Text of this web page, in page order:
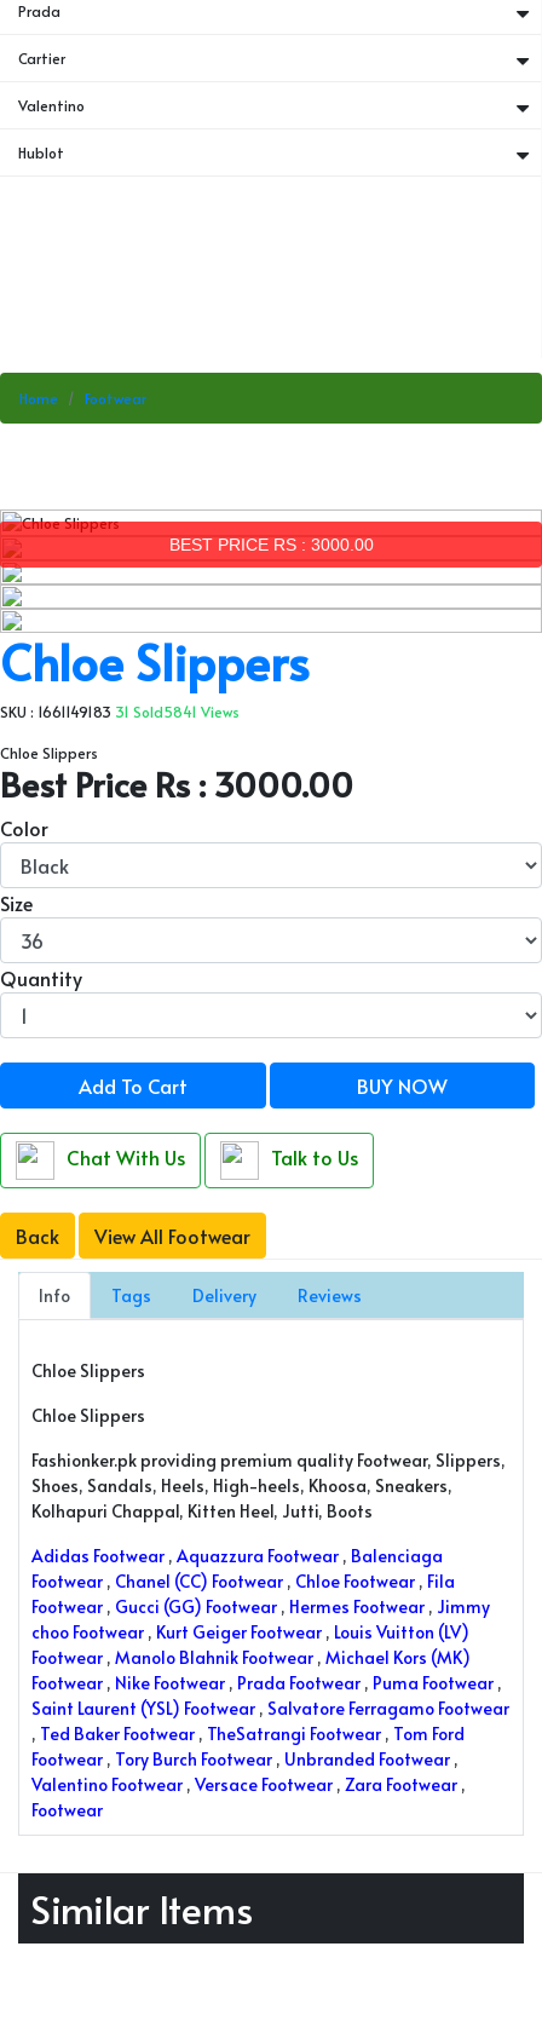
Prada
Cartier
Valentino
Hublot
Home Footwear
BEST PRICE RS : 3000.00
Chloe Slippers
SKU : 1661149183 31 Sold5841 Views
Chloe Slippers
Best Price Rs : 3000.00
Color
Size
Quantity
Add To Cart BUY NOW
Chat With Us Talk to Us
Back View All Footwear
Info Tags Delivery Reviews
Chloe Slippers
Chloe Slippers
Fashionker.pk providing premium quality Footwear, Slippers,
Shoes, Sandals, Heels, High-heels, Khoosa, Sneakers,
Kolhapuri Chappal, Kitten Heel, Jutti, Boots
Adidas Footwear , Aquazzura Footwear , Balenciaga
Footwear , Chanel (CC) Footwear , Chloe Footwear , Fila
Footwear , Gucci (GG) Footwear , Hermes Footwear , Jimmy
choo Footwear , Kurt Geiger Footwear , Louis Vuitton (LV)
Footwear , Manolo Blahnik Footwear , Michael Kors (MK)
Footwear , Nike Footwear , Prada Footwear , Puma Footwear ,
Saint Laurent (YSL) Footwear , Salvatore Ferragamo Footwear
, Ted Baker Footwear , TheSatrangi Footwear , Tom Ford
Footwear , Tory Burch Footwear , Unbranded Footwear ,
Valentino Footwear , Versace Footwear , Zara Footwear ,
Footwear
Similar Items